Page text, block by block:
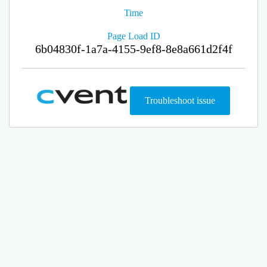
Time
Page Load ID
6b04830f-1a7a-4155-9ef8-8e8a661d2f4f
Troubleshoot issue